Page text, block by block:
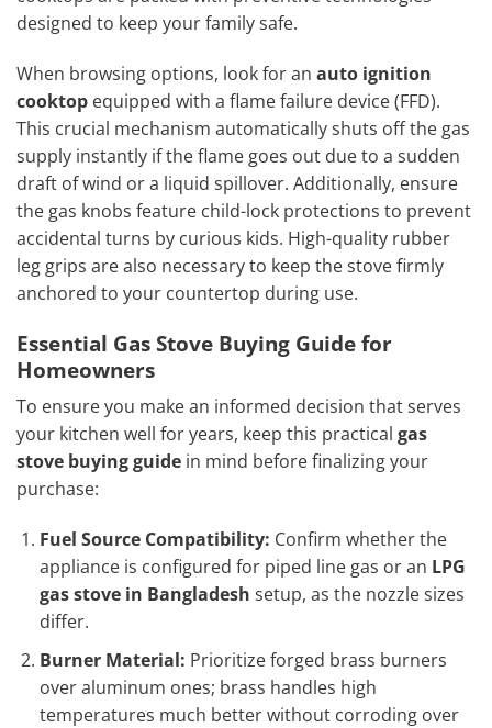
designed to keep your family safe.
When browsing options, look for an auto ignition
cooktop equipped with a flame failure device (FFD).
This crucial mechanism automatically shuts off the gas
supply instantly if the flame goes out due to a sudden
draft of wind or a liquid spillover. Additionally, ensure
the gas knobs feature child-lock protections to prevent
accidental turns by curious kids. High-quality rubber
leg grips are also necessary to keep the stove firmly
anchored to your countertop during use.
Essential Gas Stove Buying Guide for
Homeowners
To ensure you make an informed decision that serves
your kitchen well for years, keep this practical gas
stove buying guide in mind before finalizing your
purchase:
Fuel Source Compatibility: Confirm whether the
appliance is configured for piped line gas or an LPG
gas stove in Bangladesh setup, as the nozzle sizes
differ.
Burner Material: Prioritize forged brass burners
over aluminum ones; brass handles high
temperatures much better without corroding over